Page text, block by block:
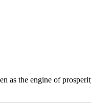
as the engine of